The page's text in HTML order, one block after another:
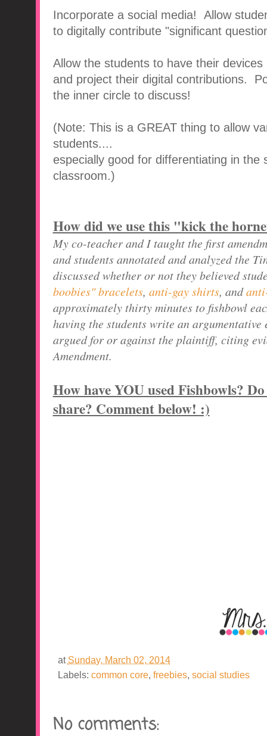
Incorporate a social media! Allow
to digitally contribute "significant
Allow the students to have their
and project their digital contributions.
the inner circle to discuss!
(Note: This is a GREAT thing to allow
students....
especially good for differentiating in the
classroom.)
How did we use this "kick the
My co-teacher and I taught the first
and students annotated and analyzed the
discussed whether or not they believed
boobies" bracelets, anti-gay shirts, and
approximately thirty minutes to fishbowl
having the students write an
argued for or against the plaintiff, citing
Amendment.
How have YOU used Fishbowls?
share? Comment below! :)
at Sunday, March 02, 2014
Labels: common core, freebies, social studies
No comments: